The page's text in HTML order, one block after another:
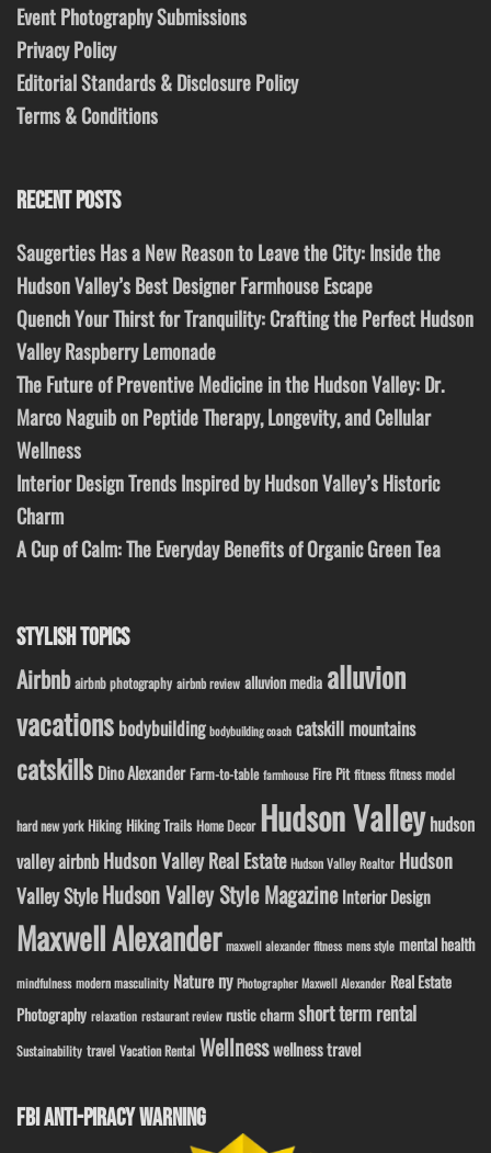
Event Photography Submissions
Privacy Policy
Editorial Standards & Disclosure Policy
Terms & Conditions
RECENT POSTS
Saugerties Has a New Reason to Leave the City: Inside the
Hudson Valley’s Best Designer Farmhouse Escape
Quench Your Thirst for Tranquility: Crafting the Perfect Hudson
Valley Raspberry Lemonade
The Future of Preventive Medicine in the Hudson Valley: Dr.
Marco Naguib on Peptide Therapy, Longevity, and Cellular
Wellness
Interior Design Trends Inspired by Hudson Valley’s Historic
Charm
A Cup of Calm: The Everyday Benefits of Organic Green Tea
STYLISH TOPICS
Airbnb airbnb photography airbnb review alluvion media alluvion
vacations bodybuilding bodybuilding coach catskill mountains
catskills Dino Alexander Farm-to-table farmhouse Fire Pit fitness fitness model
hard new york Hiking Hiking Trails Home Decor Hudson Valley hudson
valley airbnb Hudson Valley Real Estate Hudson Valley Realtor Hudson
Valley StyleHudson Valley Style Magazine Interior Design
Maxwell Alexander maxwell alexander fitness mens style mental health
mindfulness modern masculinity Nature ny Photographer Maxwell Alexander Real Estate
Photography relaxation restaurant review rustic charm short term rental
Sustainability travel Vacation Rental Wellnesswellness travel
FBI ANTI-PIRACY WARNING